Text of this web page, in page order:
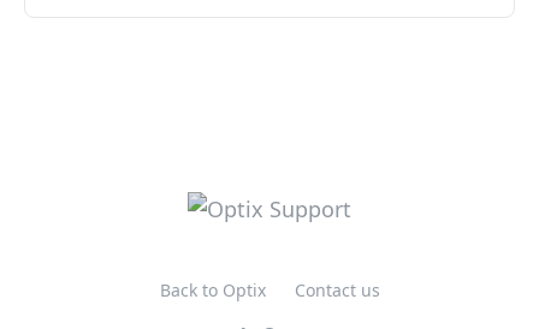
Back to Optix Contact us